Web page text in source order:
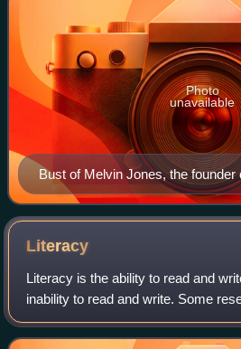
Bust of Melvin Jones, the founder
International, in Madrid
Photo
unavailable
Literacy
Literacy is the ability to read and
inability to read and write. Some
the study of literacy as a concept
periods: the peri